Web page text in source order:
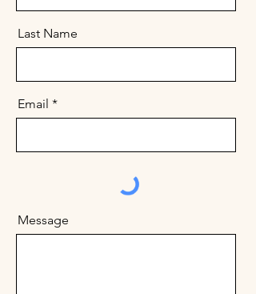
Last Name
Email
Message